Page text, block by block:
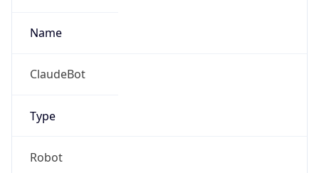
Name
ClaudeBot
Type
Robot